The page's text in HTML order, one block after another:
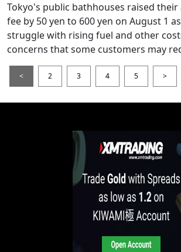
Tokyo's public bathhouses raised
fee by 50 yen to 600 yen on August 1
struggle with rising fuel and other
concerns that some customers may
< 2 3 4 5 >